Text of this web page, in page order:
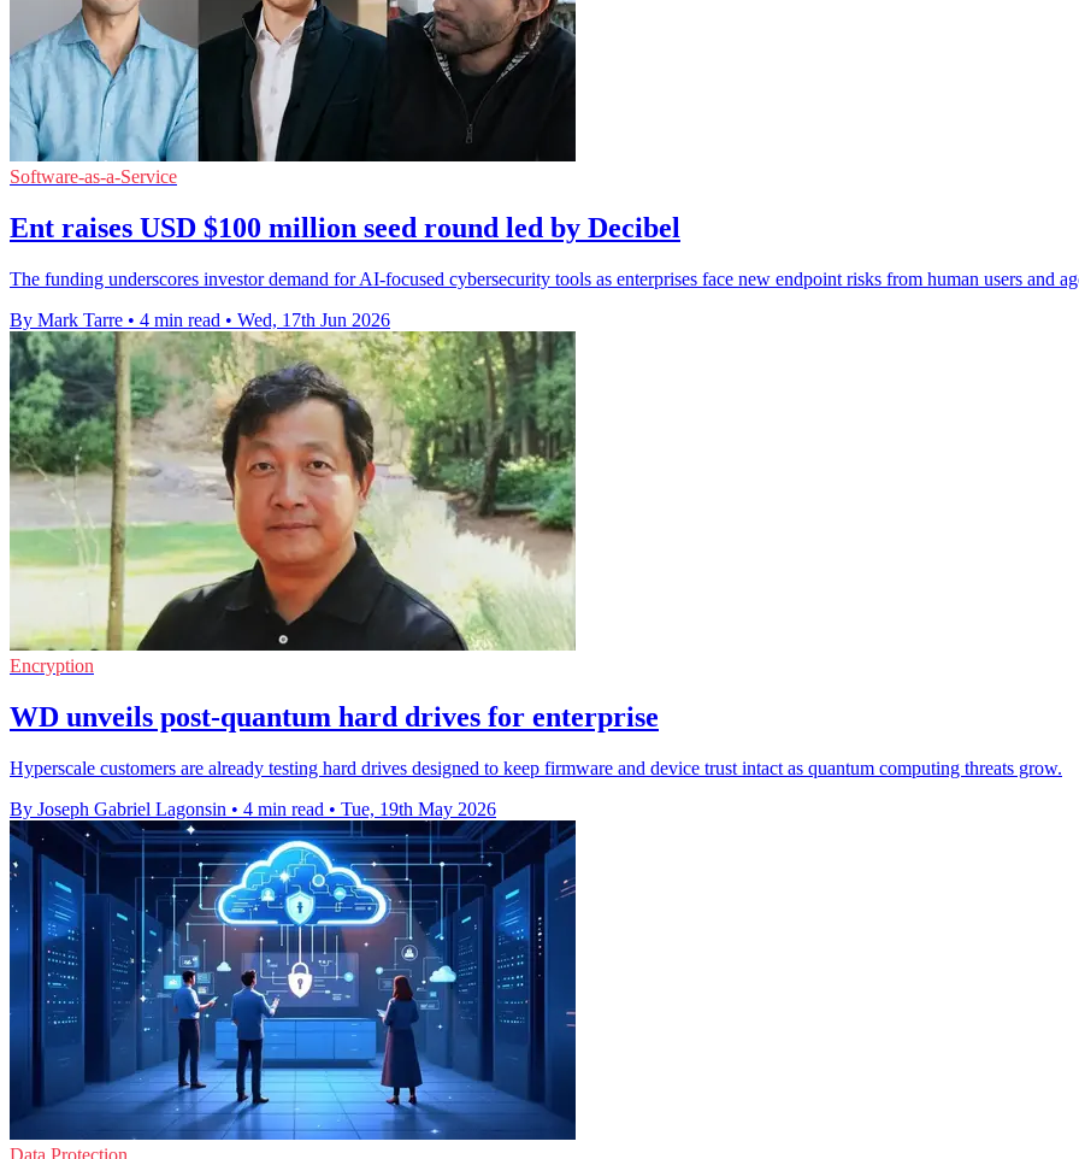
Software-as-a-Service
Ent raises USD $100 million seed round led by Decibel
The funding underscores investor demand for AI-focused cybersecurity tools as enterprises face new endpoint risks from human users and
By Mark Tarre • 4 min read • Wed, 17th Jun 2026
Encryption
WD unveils post-quantum hard drives for enterprise
Hyperscale customers are already testing hard drives designed to keep firmware and device trust intact as quantum computing threats grow.
By Joseph Gabriel Lagonsin • 4 min read • Tue, 19th May 2026
Data Protection